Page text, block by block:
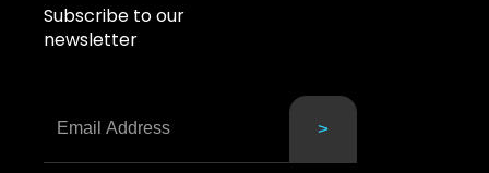
Subscribe to our
newsletter